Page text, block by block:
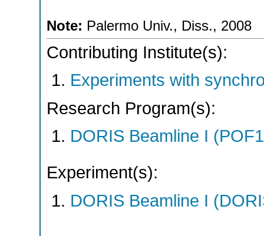
Note: Palermo Univ., Diss., 2008
Contributing Institute(s):
Experiments with
Research Program(s):
DORIS Beamline I
Experiment(s):
DORIS Beamline I